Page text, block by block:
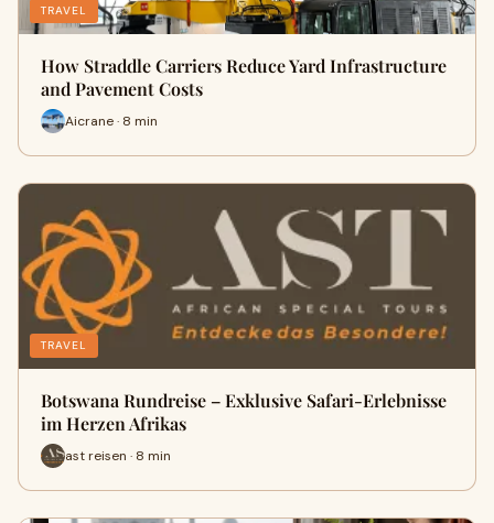
TRAVEL
How Straddle Carriers Reduce Yard Infrastructure
and Pavement Costs
Aicrane · 8 min
TRAVEL
Botswana Rundreise – Exklusive Safari-Erlebnisse
im Herzen Afrikas
ast reisen · 8 min